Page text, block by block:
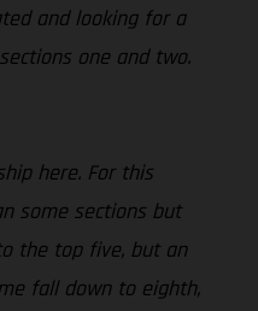
and looking for a
one and two.
here. For this
some sections but
the top five, but an
fall down to eighth,